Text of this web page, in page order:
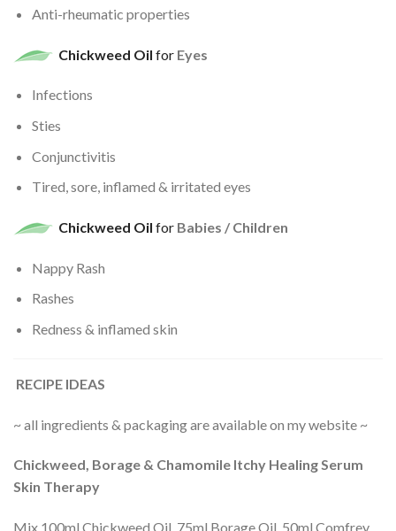
Anti-rheumatic properties
Chickweed Oil for Eyes
Infections
Sties
Conjunctivitis
Tired, sore, inflamed & irritated eyes
Chickweed Oil for Babies / Children
Nappy Rash
Rashes
Redness & inflamed skin
RECIPE IDEAS
~ all ingredients & packaging are available on my website ~
Chickweed, Borage & Chamomile Itchy Healing Serum
Skin Therapy
Mix 100ml Chickweed Oil, 75ml Borage Oil, 50ml Comfrey